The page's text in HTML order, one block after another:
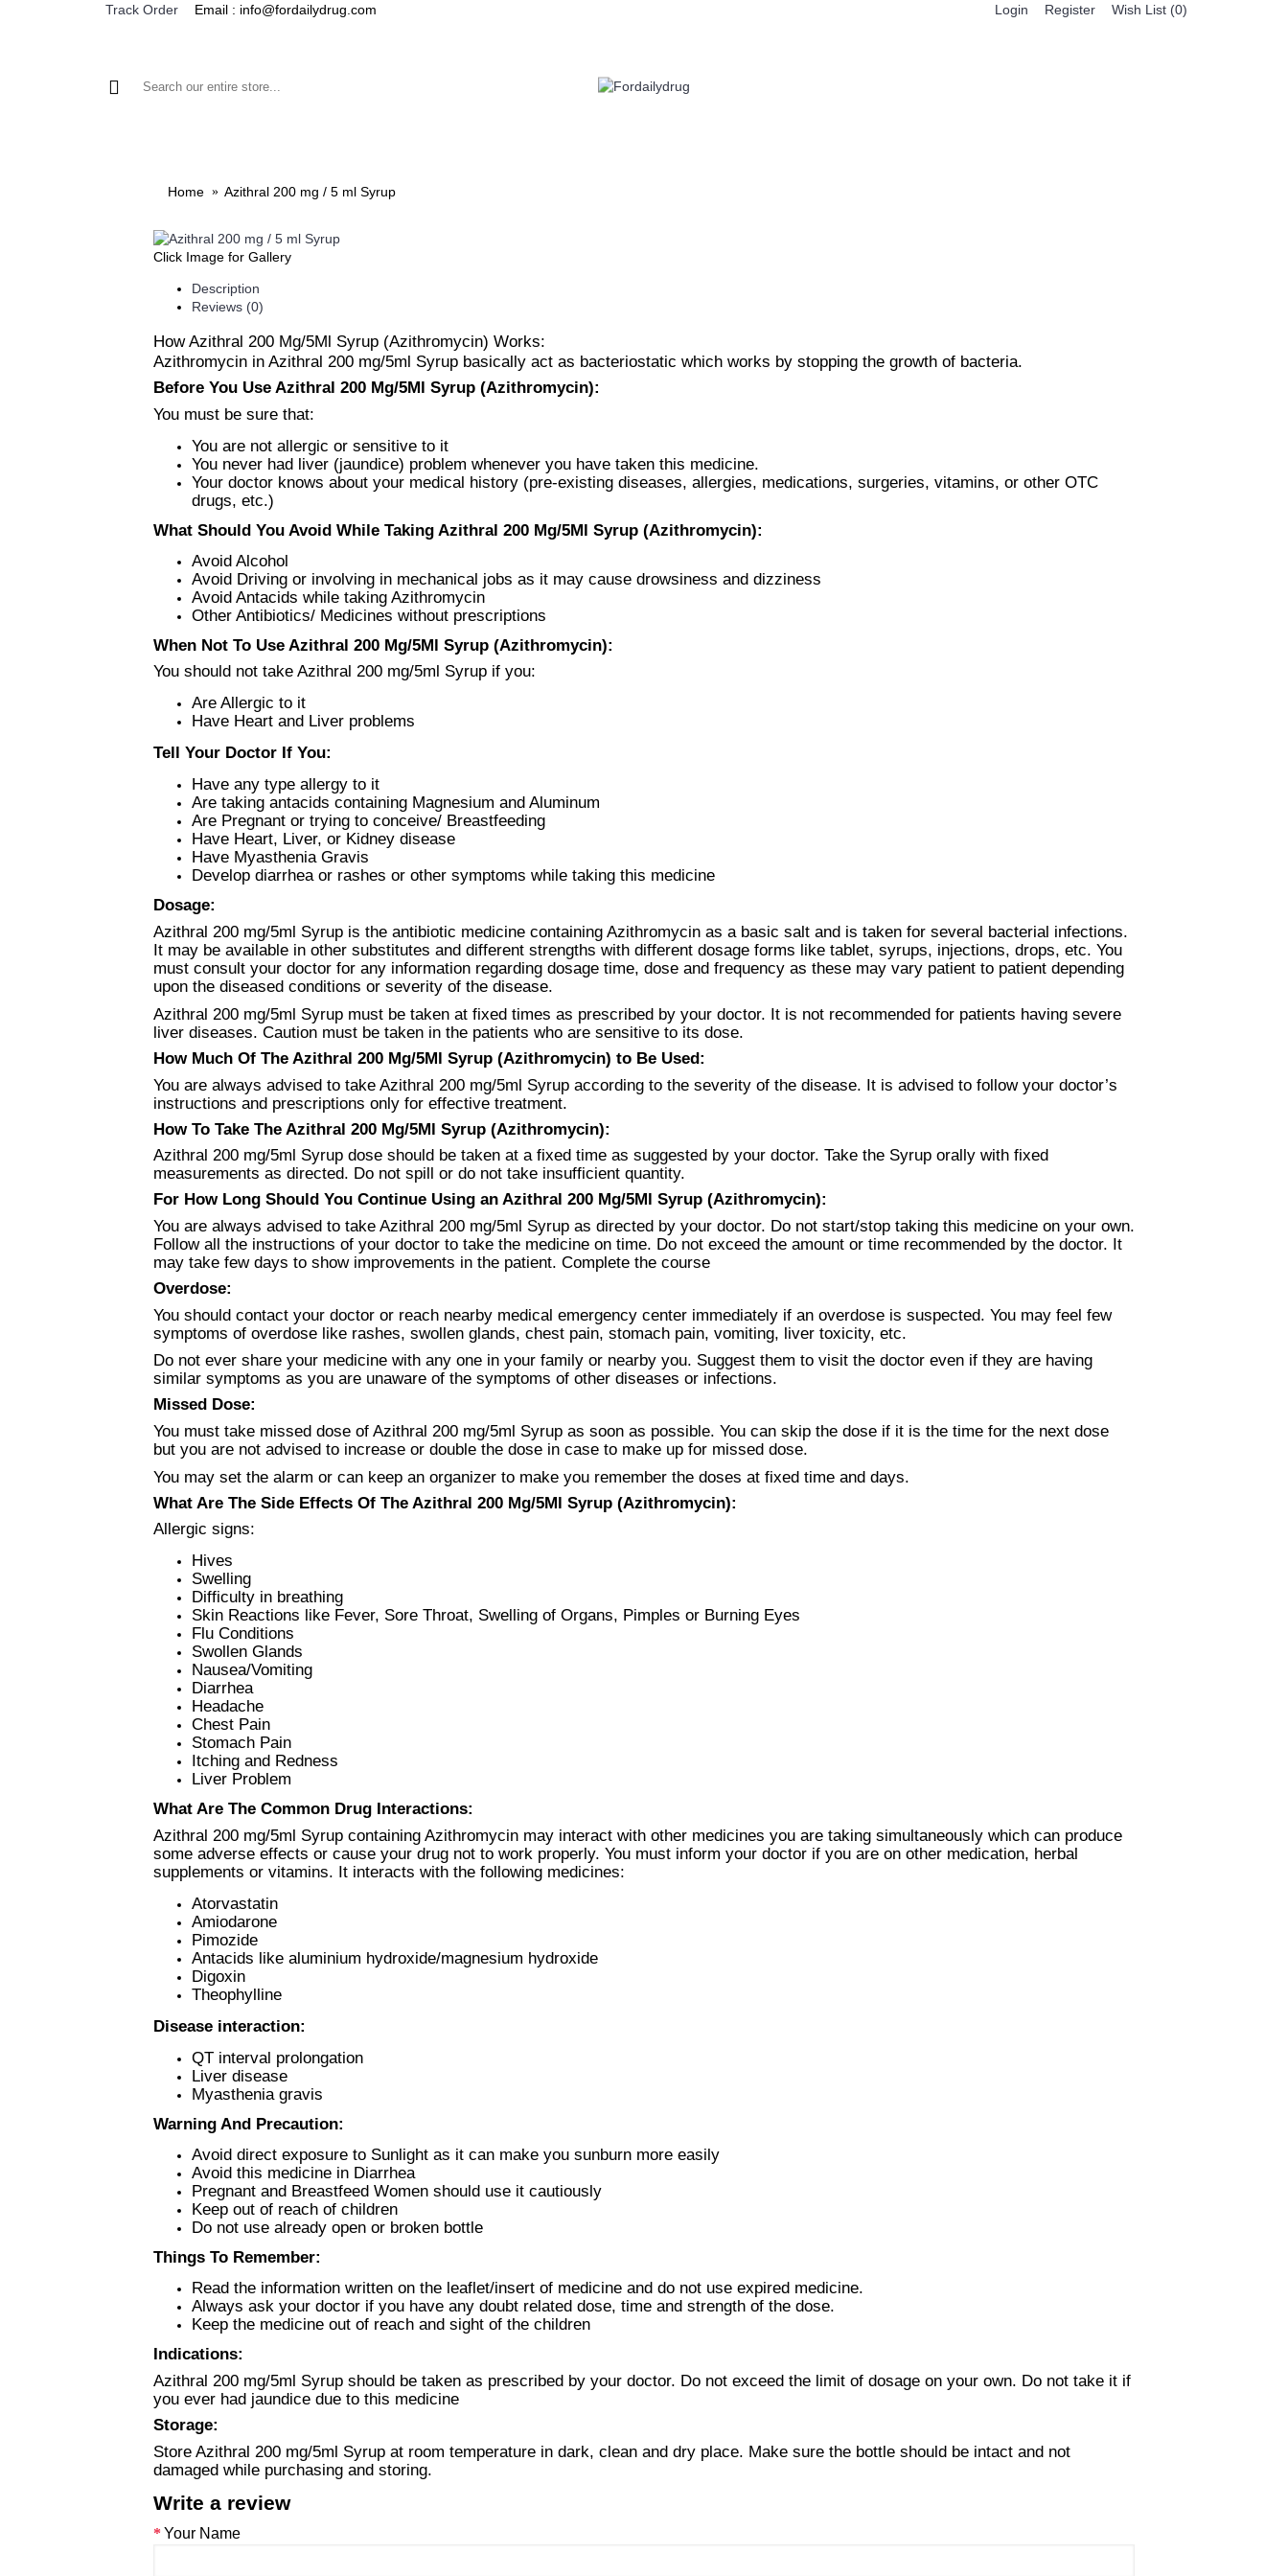
Track Order Email : info@fordailydrug.com Login Register Wish List (0)
Home Azithral 200 mg / 5 ml Syrup
Click Image for Gallery
Description
Reviews (0)
How Azithral 200 Mg/5Ml Syrup (Azithromycin) Works:
Azithromycin in Azithral 200 mg/5ml Syrup basically act as bacteriostatic which works by stopping the growth of bacteria.
Before You Use Azithral 200 Mg/5Ml Syrup (Azithromycin):
You must be sure that:
You are not allergic or sensitive to it
You never had liver (jaundice) problem whenever you have taken this medicine.
Your doctor knows about your medical history (pre-existing diseases, allergies, medications, surgeries, vitamins, or other OTC
drugs, etc.)
What Should You Avoid While Taking Azithral 200 Mg/5Ml Syrup (Azithromycin):
Avoid Alcohol
Avoid Driving or involving in mechanical jobs as it may cause drowsiness and dizziness
Avoid Antacids while taking Azithromycin
Other Antibiotics/ Medicines without prescriptions
When Not To Use Azithral 200 Mg/5Ml Syrup (Azithromycin):
You should not take Azithral 200 mg/5ml Syrup if you:
Are Allergic to it
Have Heart and Liver problems
Tell Your Doctor If You:
Have any type allergy to it
Are taking antacids containing Magnesium and Aluminum
Are Pregnant or trying to conceive/ Breastfeeding
Have Heart, Liver, or Kidney disease
Have Myasthenia Gravis
Develop diarrhea or rashes or other symptoms while taking this medicine
Dosage:
Azithral 200 mg/5ml Syrup is the antibiotic medicine containing Azithromycin as a basic salt and is taken for several bacterial infections.
It may be available in other substitutes and different strengths with different dosage forms like tablet, syrups, injections, drops, etc. You
must consult your doctor for any information regarding dosage time, dose and frequency as these may vary patient to patient depending
upon the diseased conditions or severity of the disease.
Azithral 200 mg/5ml Syrup must be taken at fixed times as prescribed by your doctor. It is not recommended for patients having severe
liver diseases. Caution must be taken in the patients who are sensitive to its dose.
How Much Of The Azithral 200 Mg/5Ml Syrup (Azithromycin) to Be Used:
You are always advised to take Azithral 200 mg/5ml Syrup according to the severity of the disease. It is advised to follow your doctor’s
instructions and prescriptions only for effective treatment.
How To Take The Azithral 200 Mg/5Ml Syrup (Azithromycin):
Azithral 200 mg/5ml Syrup dose should be taken at a fixed time as suggested by your doctor. Take the Syrup orally with fixed
measurements as directed. Do not spill or do not take insufficient quantity.
For How Long Should You Continue Using an Azithral 200 Mg/5Ml Syrup (Azithromycin):
You are always advised to take Azithral 200 mg/5ml Syrup as directed by your doctor. Do not start/stop taking this medicine on your own.
Follow all the instructions of your doctor to take the medicine on time. Do not exceed the amount or time recommended by the doctor. It
may take few days to show improvements in the patient. Complete the course
Overdose:
You should contact your doctor or reach nearby medical emergency center immediately if an overdose is suspected. You may feel few
symptoms of overdose like rashes, swollen glands, chest pain, stomach pain, vomiting, liver toxicity, etc.
Do not ever share your medicine with any one in your family or nearby you. Suggest them to visit the doctor even if they are having
similar symptoms as you are unaware of the symptoms of other diseases or infections.
Missed Dose:
You must take missed dose of Azithral 200 mg/5ml Syrup as soon as possible. You can skip the dose if it is the time for the next dose
but you are not advised to increase or double the dose in case to make up for missed dose.
You may set the alarm or can keep an organizer to make you remember the doses at fixed time and days.
What Are The Side Effects Of The Azithral 200 Mg/5Ml Syrup (Azithromycin):
Allergic signs:
Hives
Swelling
Difficulty in breathing
Skin Reactions like Fever, Sore Throat, Swelling of Organs, Pimples or Burning Eyes
Flu Conditions
Swollen Glands
Nausea/Vomiting
Diarrhea
Headache
Chest Pain
Stomach Pain
Itching and Redness
Liver Problem
What Are The Common Drug Interactions:
Azithral 200 mg/5ml Syrup containing Azithromycin may interact with other medicines you are taking simultaneously which can produce
some adverse effects or cause your drug not to work properly. You must inform your doctor if you are on other medication, herbal
supplements or vitamins. It interacts with the following medicines:
Atorvastatin
Amiodarone
Pimozide
Antacids like aluminium hydroxide/magnesium hydroxide
Digoxin
Theophylline
Disease interaction:
QT interval prolongation
Liver disease
Myasthenia gravis
Warning And Precaution:
Avoid direct exposure to Sunlight as it can make you sunburn more easily
Avoid this medicine in Diarrhea
Pregnant and Breastfeed Women should use it cautiously
Keep out of reach of children
Do not use already open or broken bottle
Things To Remember:
Read the information written on the leaflet/insert of medicine and do not use expired medicine.
Always ask your doctor if you have any doubt related dose, time and strength of the dose.
Keep the medicine out of reach and sight of the children
Indications:
Azithral 200 mg/5ml Syrup should be taken as prescribed by your doctor. Do not exceed the limit of dosage on your own. Do not take it if
you ever had jaundice due to this medicine
Storage:
Store Azithral 200 mg/5ml Syrup at room temperature in dark, clean and dry place. Make sure the bottle should be intact and not
damaged while purchasing and storing.
Write a review
Your Name